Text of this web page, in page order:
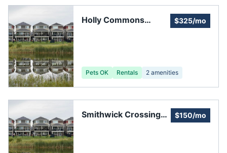
Holly Commons
$325/mo
Pets OK Rentals 2 amenities
Smithwick Crossing
$150/mo